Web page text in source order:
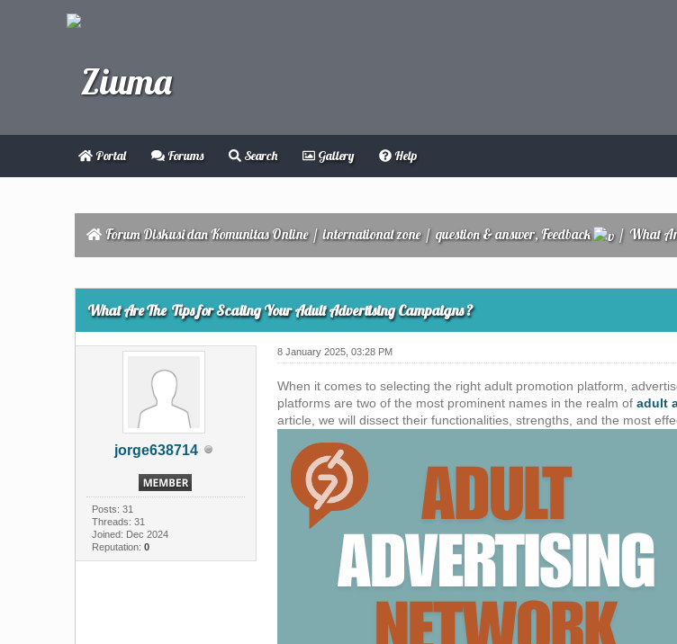
Portal Forums Search Gallery Help
Forum Diskusi dan Komunitas Online/international zone/ question & answer, Feedback / What
What Are The Tips for Scaling Your Adult Advertising Campaigns ?
jorge638714
Posts: 31
Threads: 31
Joined: Dec 2024
Reputation: 0
8 January 2025, 03:28 PM
When it comes to selecting the right adult promotion platform,
platforms are two of the most prominent names in the realm ofadult
article, we will dissect their functionalities, strengths, and the most